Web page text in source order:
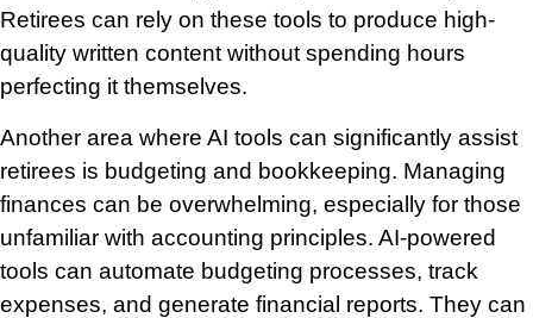
Retirees can rely on these tools to produce high-
quality written content without spending hours
perfecting it themselves.
Another area where AI tools can significantly assist
retirees is budgeting and bookkeeping. Managing
finances can be overwhelming, especially for those
unfamiliar with accounting principles. AI-powered
tools can automate budgeting processes, track
expenses, and generate financial reports. They can